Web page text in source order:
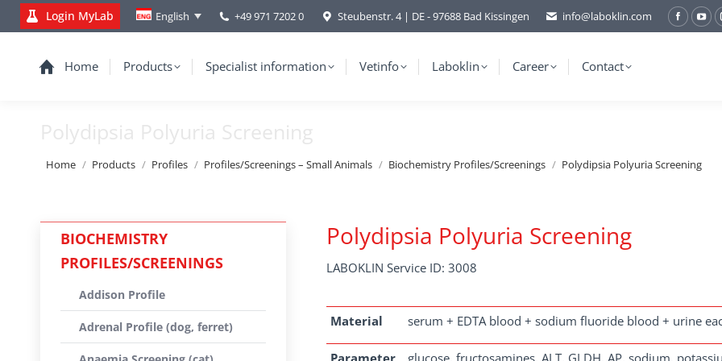
Login MyLab English +49 971 7202 0 Steubenstr. 4 | DE - 97688 Bad Kissingen info@laboklin.com
Home Products Specialist information Vetinfo Laboklin Career Contact
Polydipsia Polyuria Screening
You are here:
Home Products Profiles Profiles/Screenings – Small Animals Biochemistry Profiles/Screenings Polydipsia Polyuria Screening
Polydipsia Polyuria Screening
LABOKLIN Service ID: 3008
Material serum + EDTA blood + sodium fluoride blood + urine
Parameter
glucose, fructosamines, ALT, GLDH, AP, sodium,
BIOCHEMISTRY
PROFILES/SCREENINGS
Addison Profile
Adrenal Profile (dog, ferret)